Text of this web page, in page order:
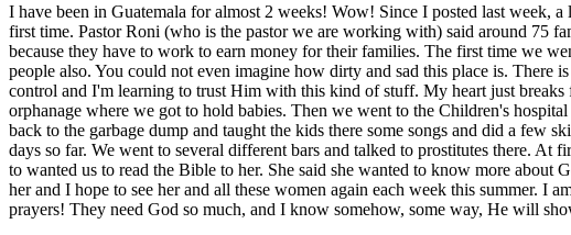
I have been in Guatemala for almost 2 weeks! Wow! Since I posted last week,
first time. Pastor Roni (who is the pastor we are working with) said around 75
because they have to work to earn money for their families. The first time we
people also. You could not even imagine how dirty and sad this place is. There
control and I'm learning to trust Him with this kind of stuff. My heart just
orphanage where we got to hold babies. Then we went to the Children's
back to the garbage dump and taught the kids there some songs and did a few
days so far. We went to several different bars and talked to prostitutes there.
to wanted us to read the Bible to her. She said she wanted to know more
her and I hope to see her and all these women again each week this summer. I
prayers! They need God so much, and I know somehow, some way, He will